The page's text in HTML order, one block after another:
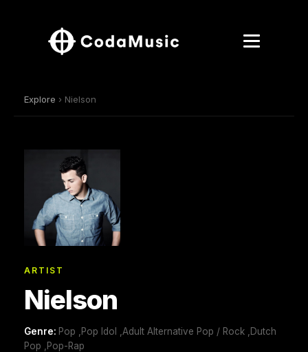
Explore › Nielson
ARTIST
Nielson
Genre: Pop ,Pop Idol ,Adult Alternative Pop / Rock ,Dutch
Pop ,Pop-Rap